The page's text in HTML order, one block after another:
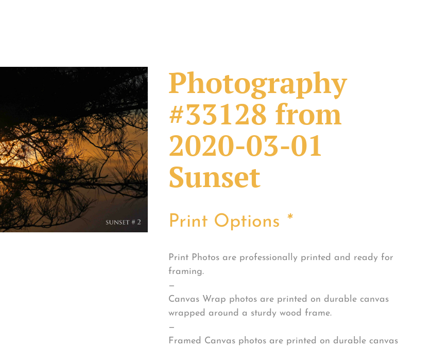
Photography
#33128 from
2020-03-01
Sunset
Print Options *
Print Photos are professionally printed and ready for
framing.
—
Canvas Wrap photos are printed on durable canvas
wrapped around a sturdy wood frame.
—
Framed Canvas photos are printed on durable canvas